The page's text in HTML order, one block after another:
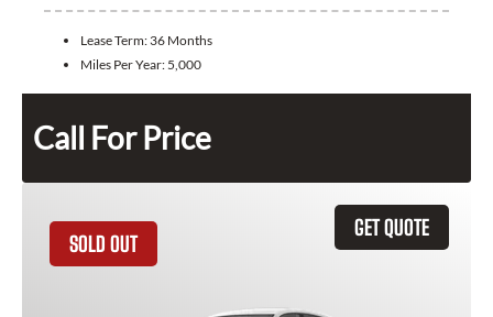
Lease Term: 36 Months
Miles Per Year: 5,000
Call For Price
GET QUOTE
SOLD OUT